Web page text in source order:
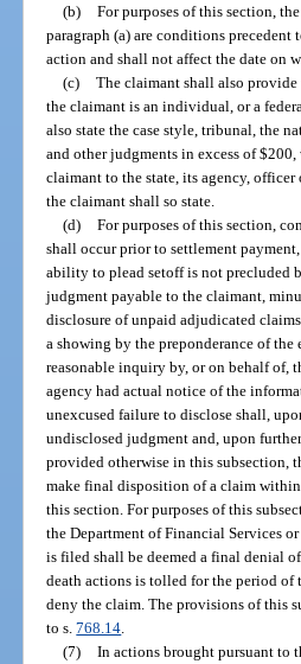
(b) For purposes of this section,
paragraph (a) are conditions
action and shall not affect the date on
(c) The claimant shall also
the claimant is an individual, or a
also state the case style, tribunal, the
and other judgments in excess of
claimant to the state, its agency,
the claimant shall so state.
(d) For purposes of this section,
shall occur prior to settlement
ability to plead setoff is not precluded
judgment payable to the claimant,
disclosure of unpaid adjudicated
a showing by the preponderance of
reasonable inquiry by, or on behalf of,
agency had actual notice of the
unexcused failure to disclose shall,
undisclosed judgment and, upon
provided otherwise in this subsection,
make final disposition of a claim
this section. For purposes of this
the Department of Financial Services
is filed shall be deemed a final denial
death actions is tolled for the period of
deny the claim. The provisions of this
to s.768.14
(7) In actions brought pursuant to